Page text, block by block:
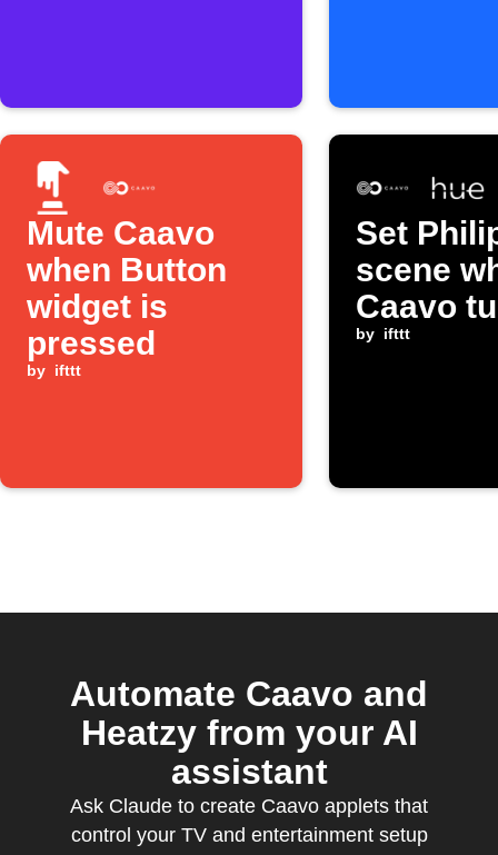
Mute Caavo
when Button
widget is
pressed
by ifttt
Set
scene
Caavo
by ifttt
Automate Caavo and
Heatzy from your AI
assistant
Ask Claude to create Caavo applets that
control your TV and entertainment setup